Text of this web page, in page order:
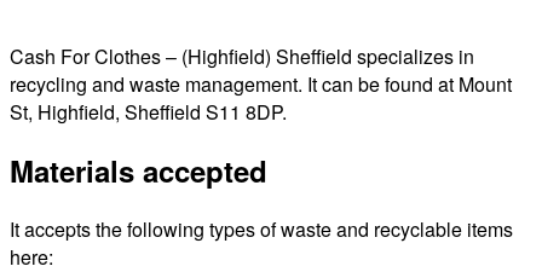
Cash For Clothes – (Highfield) Sheffield specializes in
recycling and waste management. It can be found at Mount
St, Highfield, Sheffield S11 8DP.
Materials accepted
It accepts the following types of waste and recyclable items
here: